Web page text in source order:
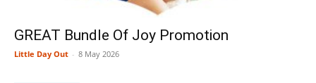
GREAT Bundle Of Joy Promotion
Little Day Out - 8 May 2026